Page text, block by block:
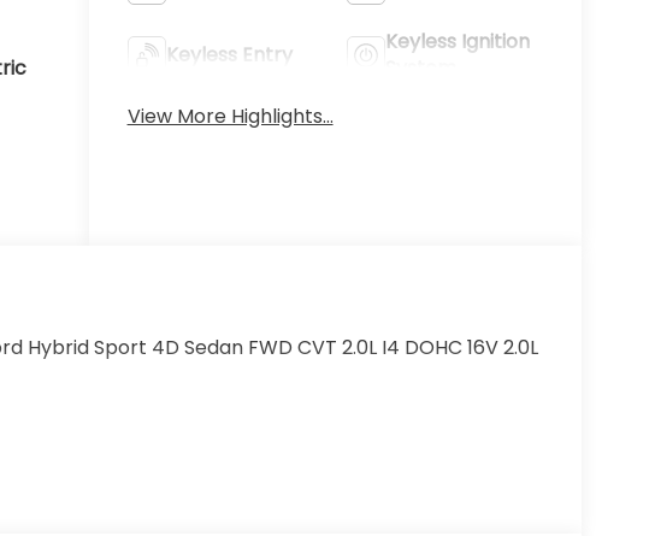
Keyless Entry
Keyless Ignition
View More Highlights...
Sport 4D Sedan FWD CVT 2.0L I4 DOHC 16V 2.0L